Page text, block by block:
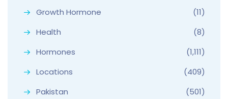
Growth Hormone
(11)
Health
(8)
Hormones
(1,111)
Locations
(409)
Pakistan
(501)